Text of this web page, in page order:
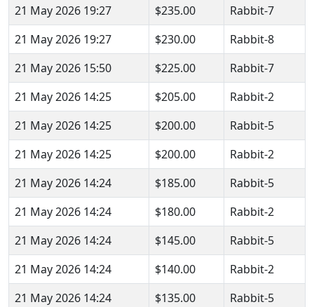
21 May 2026 19:27
$235.00
Rabbit-7
21 May 2026 19:27
$230.00
Rabbit-8
21 May 2026 15:50
$225.00
Rabbit-7
21 May 2026 14:25
$205.00
Rabbit-2
21 May 2026 14:25
$200.00
Rabbit-5
21 May 2026 14:25
$200.00
Rabbit-2
21 May 2026 14:24
$185.00
Rabbit-5
21 May 2026 14:24
$180.00
Rabbit-2
21 May 2026 14:24
$145.00
Rabbit-5
21 May 2026 14:24
$140.00
Rabbit-2
21 May 2026 14:24
$135.00
Rabbit-5